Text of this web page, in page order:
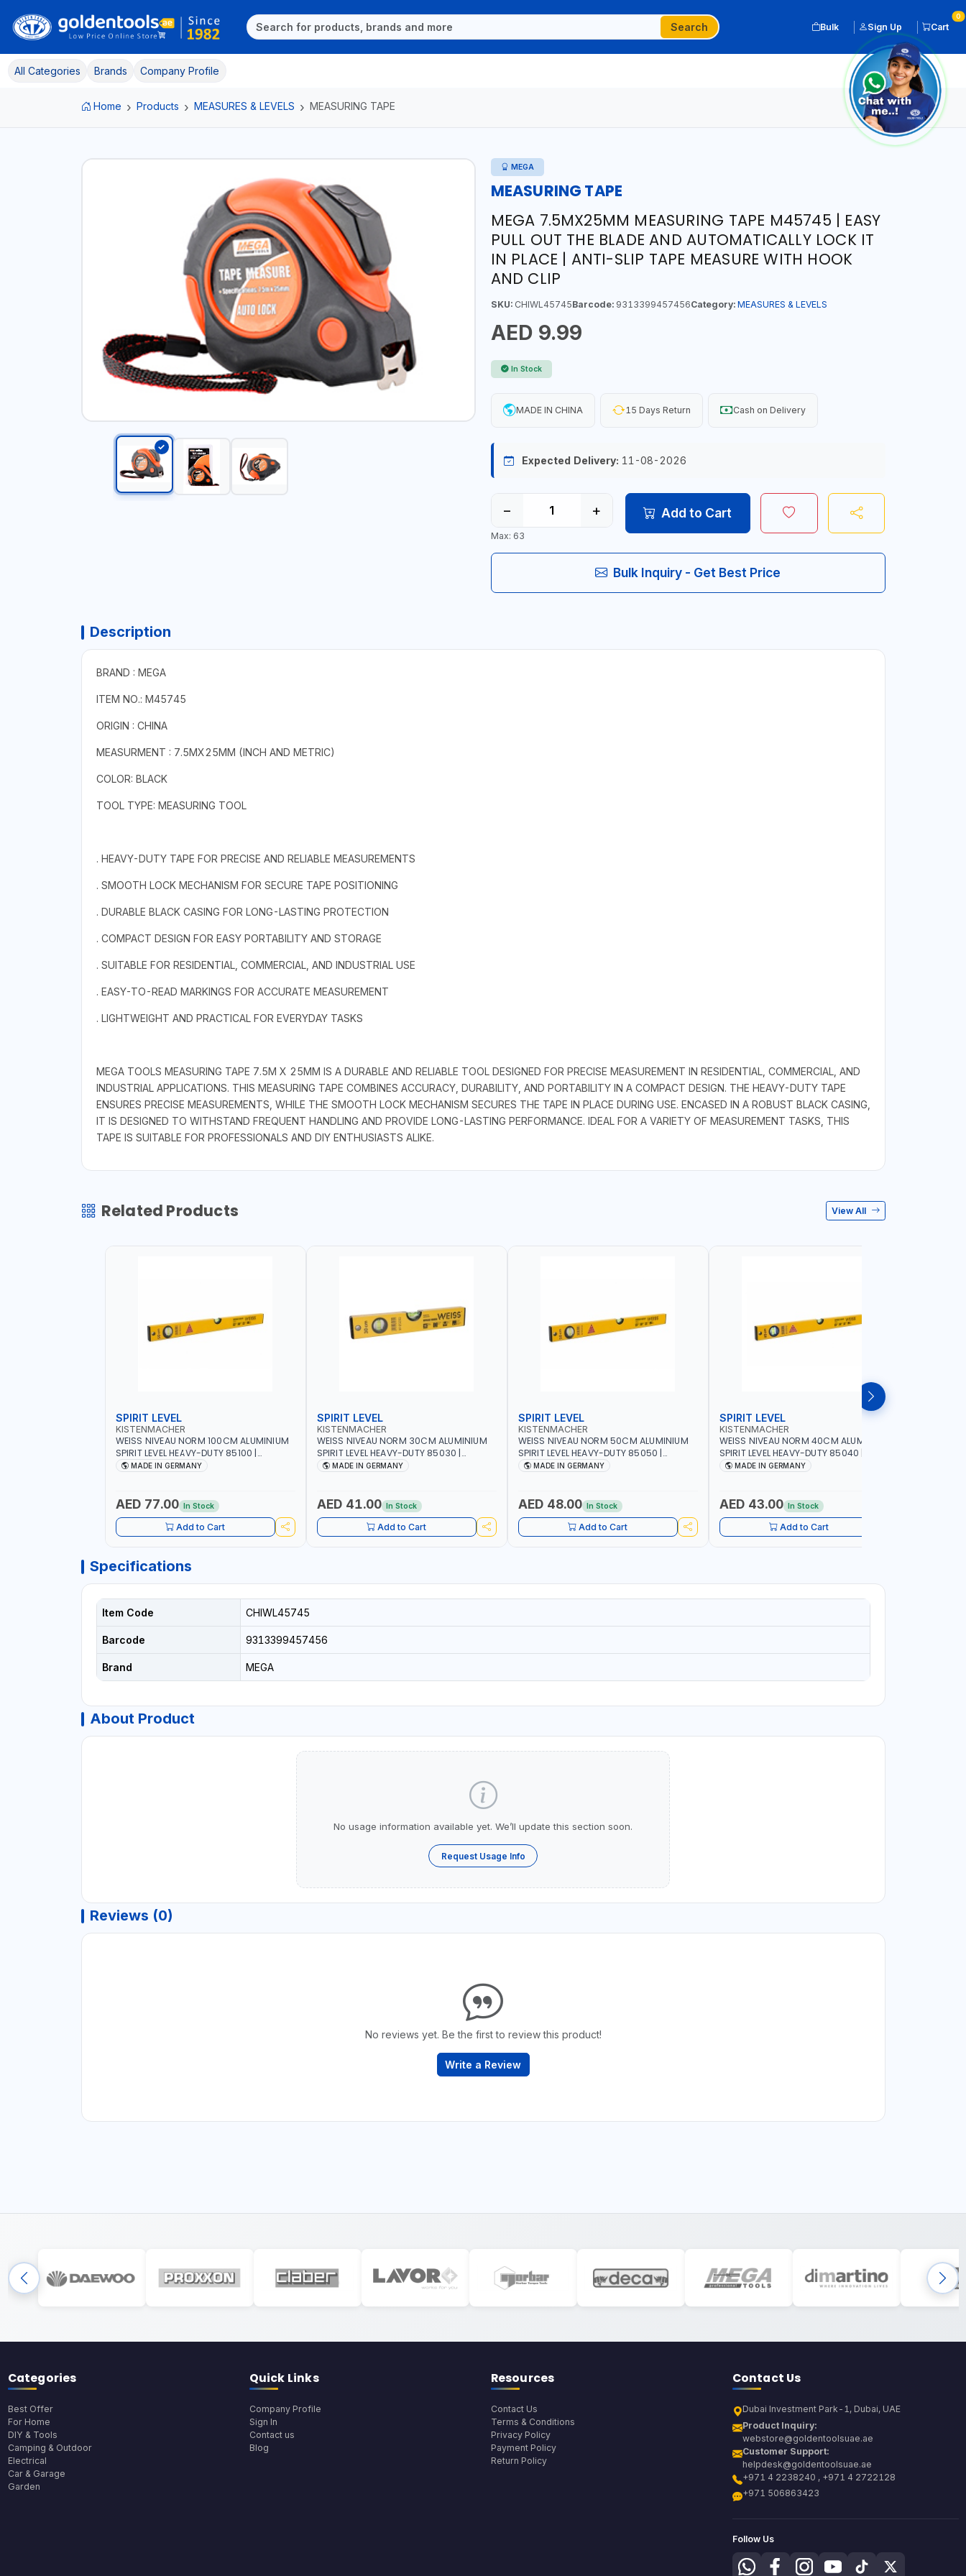
Search Bulk Sign Up Cart
0
All Categories Brands Company Profile
Home Products MEASURES & LEVELS MEASURING TAPE
MEGA
MEASURING TAPE
MEGA 7.5MX25MM MEASURING TAPE M45745 | EASY
PULL OUT THE BLADE AND AUTOMATICALLY LOCK IT
IN PLACE | ANTI-SLIP TAPE MEASURE WITH HOOK
AND CLIP
SKU:CHIWL45745Barcode:9313399457456Category: MEASURES & LEVELS
AED 9.99
In Stock
MADE IN CHINA 15 Days Return Cash on Delivery
Expected Delivery: 11-08-2026
− +
Max: 63
Add to Cart
Bulk Inquiry - Get Best Price
Description
BRAND : MEGA
ITEM NO.: M45745
ORIGIN : CHINA
MEASURMENT : 7.5MX25MM (INCH AND METRIC)
COLOR: BLACK
TOOL TYPE: MEASURING TOOL
. HEAVY-DUTY TAPE FOR PRECISE AND RELIABLE MEASUREMENTS
. SMOOTH LOCK MECHANISM FOR SECURE TAPE POSITIONING
. DURABLE BLACK CASING FOR LONG-LASTING PROTECTION
. COMPACT DESIGN FOR EASY PORTABILITY AND STORAGE
. SUITABLE FOR RESIDENTIAL, COMMERCIAL, AND INDUSTRIAL USE
. EASY-TO-READ MARKINGS FOR ACCURATE MEASUREMENT
. LIGHTWEIGHT AND PRACTICAL FOR EVERYDAY TASKS
MEGA TOOLS MEASURING TAPE 7.5M X 25MM IS A DURABLE AND RELIABLE TOOL DESIGNED FOR PRECISE MEASUREMENT IN RESIDENTIAL, COMMERCIAL, AND
INDUSTRIAL APPLICATIONS. THIS MEASURING TAPE COMBINES ACCURACY, DURABILITY, AND PORTABILITY IN A COMPACT DESIGN. THE HEAVY-DUTY TAPE
ENSURES PRECISE MEASUREMENTS, WHILE THE SMOOTH LOCK MECHANISM SECURES THE TAPE IN PLACE DURING USE. ENCASED IN A ROBUST BLACK CASING,
IT IS DESIGNED TO WITHSTAND FREQUENT HANDLING AND PROVIDE LONG-LASTING PERFORMANCE. IDEAL FOR A VARIETY OF MEASUREMENT TASKS, THIS
TAPE IS SUITABLE FOR PROFESSIONALS AND DIY ENTHUSIASTS ALIKE.
Related Products View All
SPIRIT LEVEL
KISTENMACHER
WEISS NIVEAU NORM 100CM ALUMINIUM
SPIRIT LEVEL HEAVY-DUTY 85100 |
VERTICAL AND HORIZONTAL BUBBLE |
MADE IN GERMANY
AED 77.00 In Stock
Add to Cart
SPIRIT LEVEL
KISTENMACHER
WEISS NIVEAU NORM 30CM ALUMINIUM
SPIRIT LEVEL HEAVY-DUTY 85030 |
VERTICAL AND HORIZONTAL BUBBLE |
MADE IN GERMANY
AED 41.00 In Stock
Add to Cart
SPIRIT LEVEL
KISTENMACHER
WEISS NIVEAU NORM 50CM ALUMINIUM
SPIRIT LEVEL HEAVY-DUTY 85050 |
VERTICAL AND HORIZONTAL BUBBLE |
MADE IN GERMANY
AED 48.00 In Stock
Add to Cart
SPIRIT LEVEL
KISTENMACHER
WEISS NIVEAU NORM 40CM ALUMINIUM
SPIRIT LEVEL HEAVY-DUTY 85040 |
VERTICAL AND HORIZONTAL BUBBLE |
MADE IN GERMANY
AED 43.00 In Stock
Add to Cart
Specifications
Item Code CHIWL45745
Barcode 9313399457456
Brand MEGA
About Product
No usage information available yet. We’ll update this section soon.
Request Usage Info
Reviews (0)
No reviews yet. Be the first to review this product!
Write a Review
Categories
Best Offer
For Home
DIY & Tools
Camping & Outdoor
Electrical
Car & Garage
Garden
Quick Links
Company Profile
Sign In
Contact us
Blog
Resources
Contact Us
Terms & Conditions
Privacy Policy
Payment Policy
Return Policy
Contact Us
Dubai Investment Park-1, Dubai, UAE
Product Inquiry:
webstore@goldentoolsuae.ae
Customer Support:
helpdesk@goldentoolsuae.ae
+971 4 2238240 , +971 4 2722128
+971 506863423
Follow Us